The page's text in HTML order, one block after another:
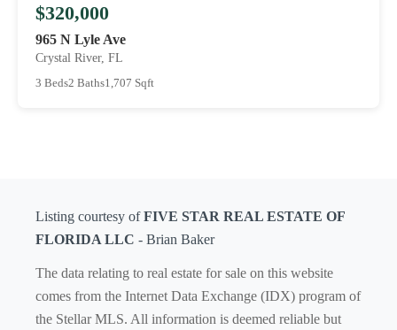
$320,000
965 N Lyle Ave
Crystal River, FL
3 Beds2 Baths1,707 Sqft
Listing courtesy ofFIVE STAR REAL ESTATE OF
FLORIDA LLC - Brian Baker
The data relating to real estate for sale on this website
comes from the Internet Data Exchange (IDX) program of
the Stellar MLS. All information is deemed reliable but